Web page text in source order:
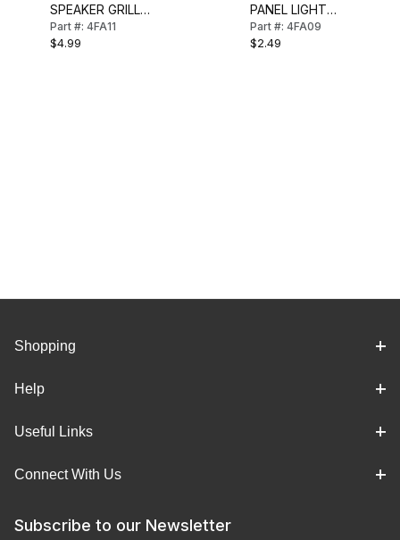
SPEAKER GRILL
SCREW SET
Part #: 4FA11
$4.99
PANEL LIGHT
SCREW SET
Part #: 4FA09
$2.49
Shopping
Help
Useful Links
Connect With Us
Subscribe to our Newsletter